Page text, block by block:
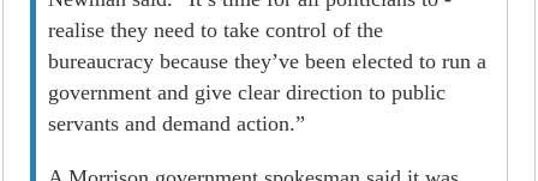
realise they need to take control of the
bureaucracy because they’ve been elected to run a
government and give clear direction to public
servants and demand action.”